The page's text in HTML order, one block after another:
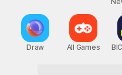
Draw All Games